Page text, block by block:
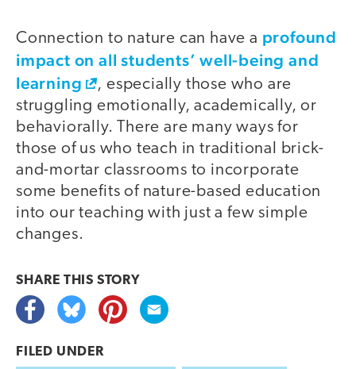
Connection to nature can have a profound
impact on all students’ well-being and
learning
, especially those who are
struggling emotionally, academically, or
behaviorally. There are many ways for
those of us who teach in traditional brick-
and-mortar classrooms to incorporate
some benefits of nature-based education
into our teaching with just a few simple
changes.
SHARE THIS STORY
FILED UNDER